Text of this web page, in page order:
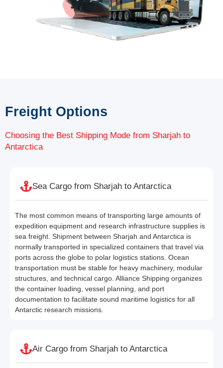
Freight Options
Choosing the Best Shipping Mode from Sharjah to
Antarctica
Sea Cargo from Sharjah to Antarctica
The most common means of transporting large amounts of
expedition equipment and research infrastructure supplies is
sea freight. Shipment between Sharjah and Antarctica is
normally transported in specialized containers that travel via
ports across the globe to polar logistics stations. Ocean
transportation must be stable for heavy machinery, modular
structures, and technical cargo. Alliance Shipping organizes
the container loading, vessel planning, and port
documentation to facilitate sound maritime logistics for all
Antarctic research missions.
Air Cargo from Sharjah to Antarctica